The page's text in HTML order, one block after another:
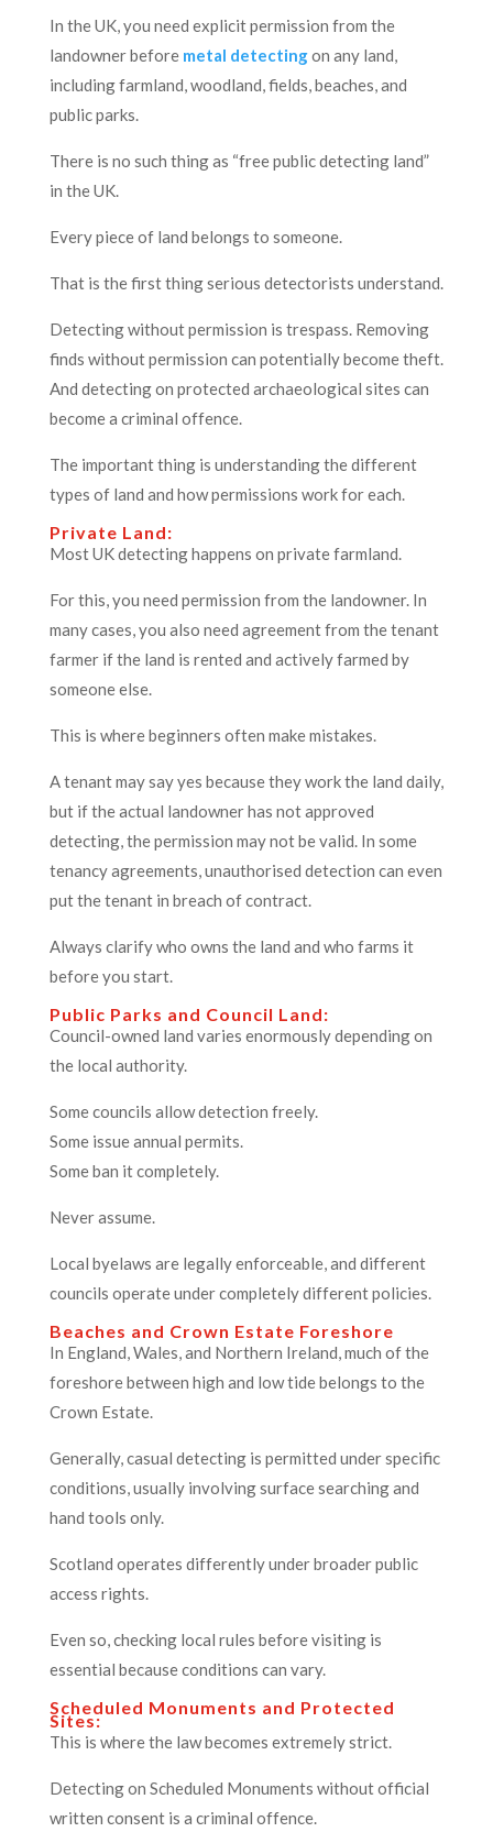
In the UK, you need explicit permission from the
landowner before metal detectingon any land,
including farmland, woodland, fields, beaches, and
public parks.
There is no such thing as “free public detecting land”
in the UK.
Every piece of land belongs to someone.
That is the first thing serious detectorists understand.
Detecting without permission is trespass. Removing
finds without permission can potentially become theft.
And detecting on protected archaeological sites can
become a criminal offence.
The important thing is understanding the different
types of land and how permissions work for each.
Private Land:
Most UK detecting happens on private farmland.
For this, you need permission from the landowner. In
many cases, you also need agreement from the tenant
farmer if the land is rented and actively farmed by
someone else.
This is where beginners often make mistakes.
A tenant may say yes because they work the land daily,
but if the actual landowner has not approved
detecting, the permission may not be valid. In some
tenancy agreements, unauthorised detection can even
put the tenant in breach of contract.
Always clarify who owns the land and who farms it
before you start.
Public Parks and Council Land:
Council-owned land varies enormously depending on
the local authority.
Some councils allow detection freely.
Some issue annual permits.
Some ban it completely.
Never assume.
Local byelaws are legally enforceable, and different
councils operate under completely different policies.
Beaches and Crown Estate Foreshore
In England, Wales, and Northern Ireland, much of the
foreshore between high and low tide belongs to the
Crown Estate.
Generally, casual detecting is permitted under specific
conditions, usually involving surface searching and
hand tools only.
Scotland operates differently under broader public
access rights.
Even so, checking local rules before visiting is
essential because conditions can vary.
Scheduled Monuments and Protected
Sites:
This is where the law becomes extremely strict.
Detecting on Scheduled Monuments without official
written consent is a criminal offence.